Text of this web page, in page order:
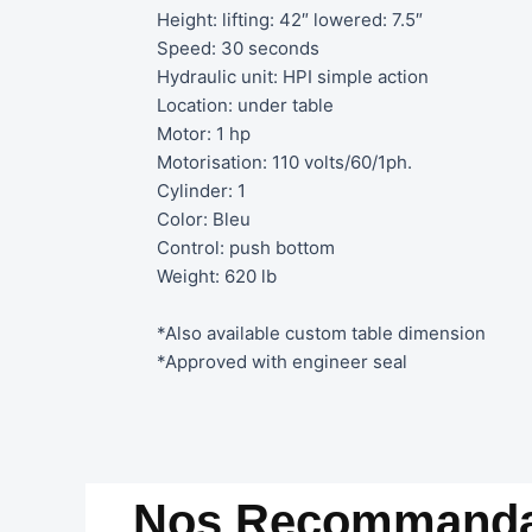
Height: lifting: 42″ lowered: 7.5″
Speed: 30 seconds
Hydraulic unit: HPI simple action
Location: under table
Motor: 1 hp
Motorisation: 110 volts/60/1ph.
Cylinder: 1
Color: Bleu
Control: push bottom
Weight: 620 lb
*Also available custom table dimension
*Approved with engineer seal
Nos